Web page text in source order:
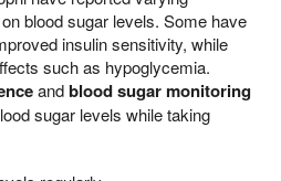
blood sugar levels. Some have
insulin sensitivity, while
such as hypoglycemia.
andblood sugar monitoring
sugar levels while taking